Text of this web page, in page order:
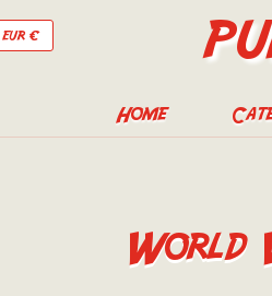
EUR €
Home
World